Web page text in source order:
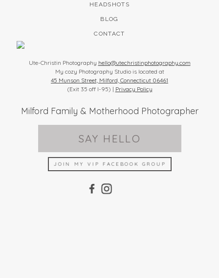
HEADSHOTS
BLOG
CONTACT
Ute-Christin Photography hello@utechristinphotography.com
My cozy Photography Studio is located at
45 Munson Street, Milford, Connecticut 06461
(Exit 35 off I-95) | Privacy Policy
Milford Family & Motherhood Photographer
SAY HELLO
JOIN MY VIP FACEBOOK GROUP